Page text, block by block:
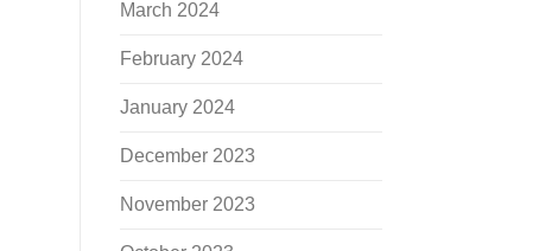
March 2024
February 2024
January 2024
December 2023
November 2023